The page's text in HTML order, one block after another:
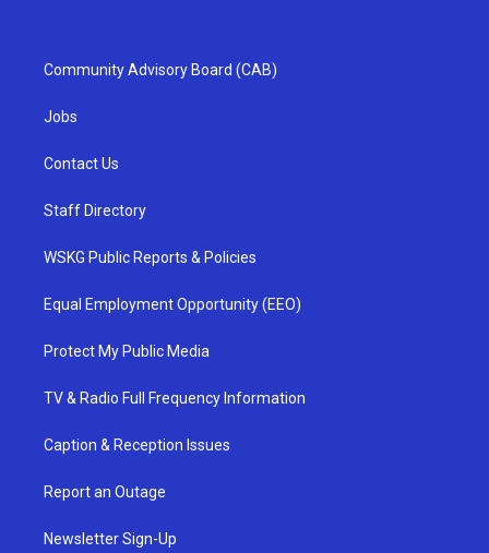
Community Advisory Board (CAB)
Jobs
Contact Us
Staff Directory
WSKG Public Reports & Policies
Equal Employment Opportunity (EEO)
Protect My Public Media
TV & Radio Full Frequency Information
Caption & Reception Issues
Report an Outage
Newsletter Sign-Up